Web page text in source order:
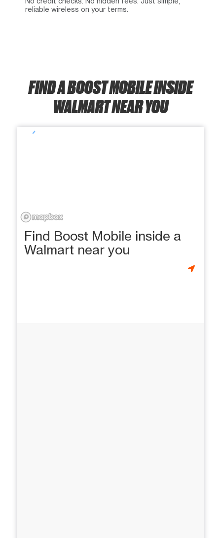
reliable wireless on your terms.
FIND A BOOST MOBILE INSIDE
WALMART NEAR YOU
Find Boost Mobile inside a
Walmart near you